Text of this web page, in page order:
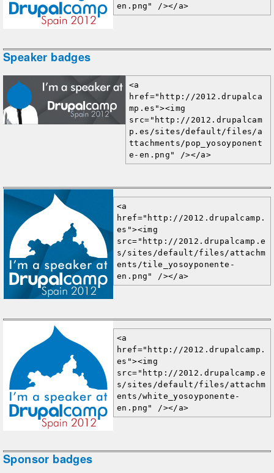
en.png" /></a>
Speaker badges
<a
href="http://2012.drupalca
mp.es"><img
src="http://2012.drupalcam
p.es/sites/default/files/a
ttachments/pop_yosoyponent
e-en.png" /></a>
<a
href="http://2012.drupalcamp.
es"><img
src="http://2012.drupalcamp.e
s/sites/default/files/attachm
ents/tile_yosoyponente-
en.png" /></a>
<a
href="http://2012.drupalcamp.
es"><img
src="http://2012.drupalcamp.e
s/sites/default/files/attachm
ents/white_yosoyponente-
en.png" /></a>
Sponsor badges